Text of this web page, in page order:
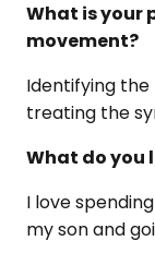
What is your
movement?
Identifying
treating the
What do you
I love
my son and